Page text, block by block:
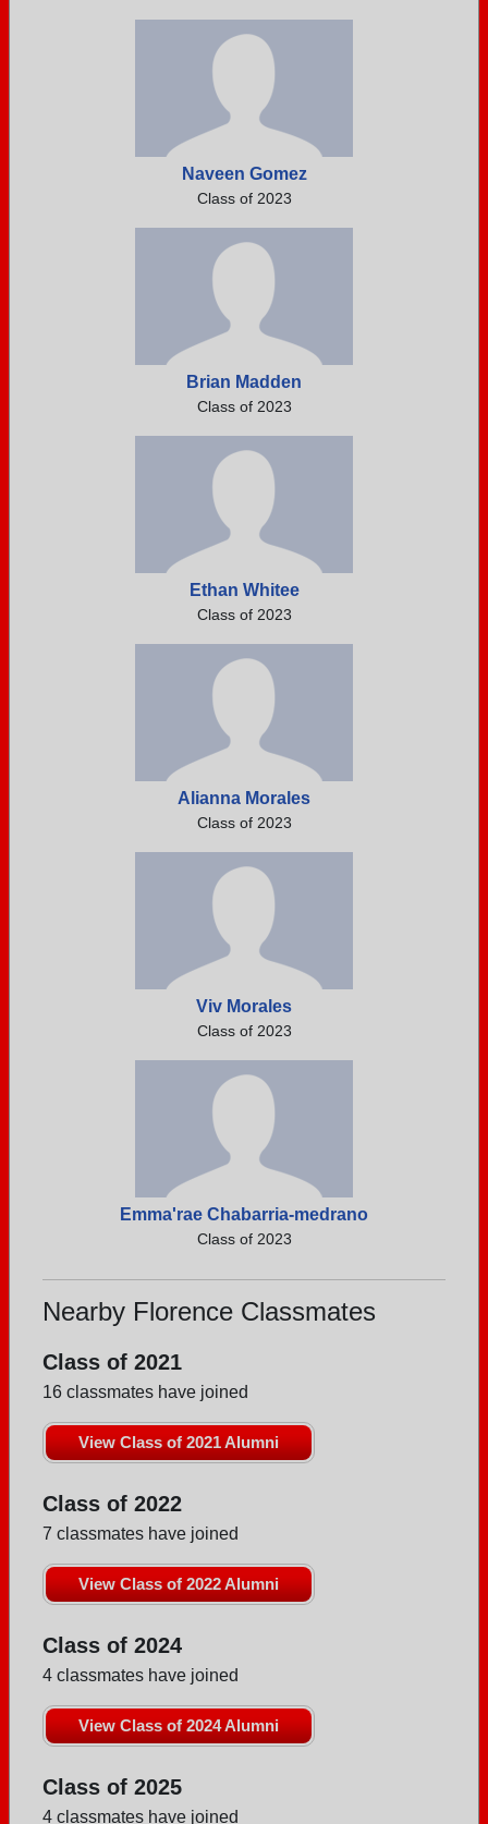
Naveen Gomez
Class of 2023
Brian Madden
Class of 2023
Ethan Whitee
Class of 2023
Alianna Morales
Class of 2023
Viv Morales
Class of 2023
Emma'rae Chabarria-medrano
Class of 2023
Nearby Florence Classmates
Class of 2021
16 classmates have joined
View Class of 2021 Alumni
Class of 2022
7 classmates have joined
View Class of 2022 Alumni
Class of 2024
4 classmates have joined
View Class of 2024 Alumni
Class of 2025
4 classmates have joined